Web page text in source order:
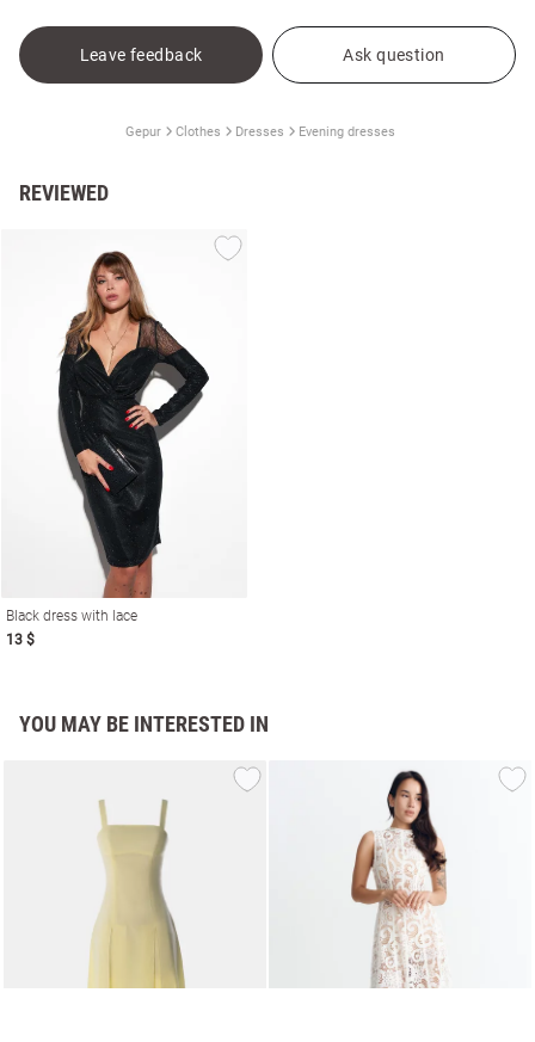
Leave feedback Ask question
Gepur Clothes Dresses Evening dresses
REVIEWED
Black dress with lace
13 $
YOU MAY BE INTERESTED IN